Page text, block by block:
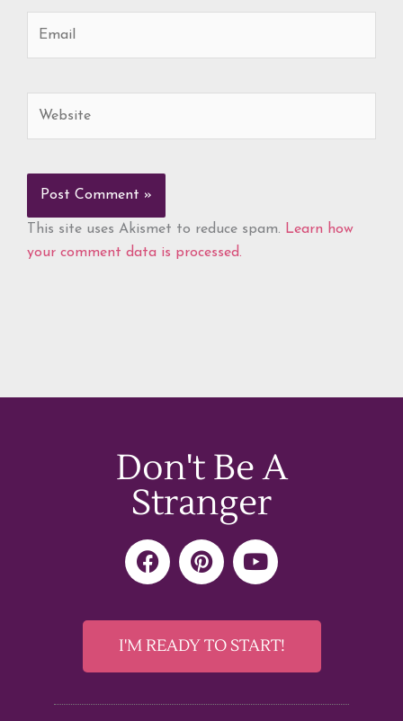
This site uses Akismet to reduce spam. Learn how
your comment data is processed.
Don't Be A
Stranger
F
a
e
b
k
P
i
t
e
s
Y
o
t
u
I'M READY TO START!